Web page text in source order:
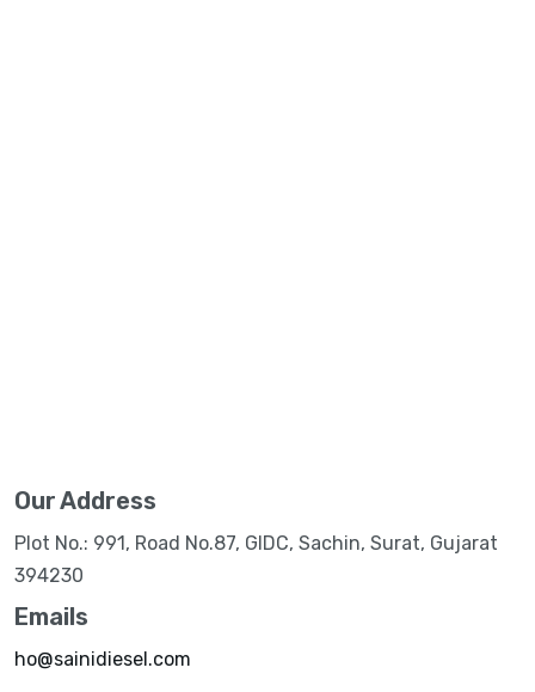
Our Address
Plot No.: 991, Road No.87, GIDC, Sachin, Surat, Gujarat
394230
Emails
ho@sainidiesel.com